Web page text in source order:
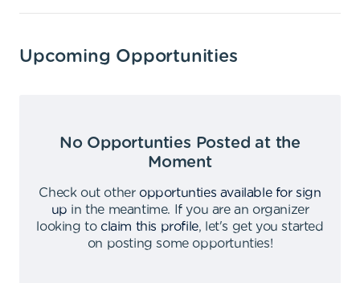
Upcoming Opportunities
No Opportunties Posted at the
Moment
Check out other opportunties available for sign
up in the meantime.
If you are an organizer
looking to claim this profile,
let's get you started
on posting some opportunties!